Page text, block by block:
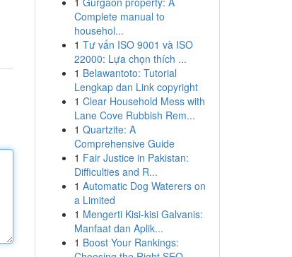
Complete manual to
househol...
1 Tư vấn ISO 9001 và ISO
22000: Lựa chọn thích ...
1 Belawantoto: Tutorial
Lengkap dan Link copyright
1 Clear Household Mess with
Lane Cove Rubbish Rem...
1 Quartzite: A
Comprehensive Guide
1 Fair Justice in Pakistan:
Difficulties and R...
1 Automatic Dog Waterers on
a Limited
1 Mengerti Kisi-kisi Galvanis:
Manfaat dan Aplik...
1 Boost Your Rankings: